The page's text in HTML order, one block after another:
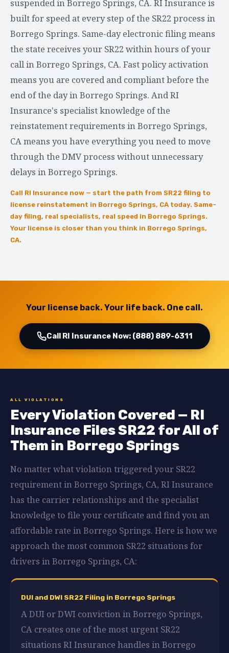
suspended in Borrego Springs, CA. RI Insurance is
built for speed at every step of the SR22 process in
Borrego Springs. Same-day electronic filing means
the state receives your SR22 within hours of your
call in Borrego Springs, CA. Fast policy activation
means you are covered and compliant before the
end of the day in Borrego Springs. And RI
Insurance's specialist knowledge of the
reinstatement requirements in Borrego Springs,
CA means you have everything you need to move
through the DMV process without unnecessary
delays in Borrego Springs.
Call RI Insurance now — start the path from SR22 filing to
license reinstatement in Borrego Springs, CA today. Same-
day filing, real specialists, real speed in Borrego Springs.
Your license is closer than you think in Borrego Springs,
CA.
Your license back. Your life back. One call.
Call RI Insurance Now: (888) 889-6311
ALL VIOLATIONS
Every Violation Covered — RI
Insurance Files SR22 for All of
Them in Borrego Springs
No matter what violation triggered your SR22
requirement in Borrego Springs, CA, RI Insurance
has the carrier relationships and the specialist
knowledge to file your certificate and find you an
affordable rate in Borrego Springs. Here is how we
approach the most common SR22 situations for
drivers in Borrego Springs, CA:
DUI and DWI SR22 Filing in Borrego Springs
A DUI or DWI conviction in Borrego Springs,
CA creates one of the most urgent SR22
situations RI Insurance handles in Borrego